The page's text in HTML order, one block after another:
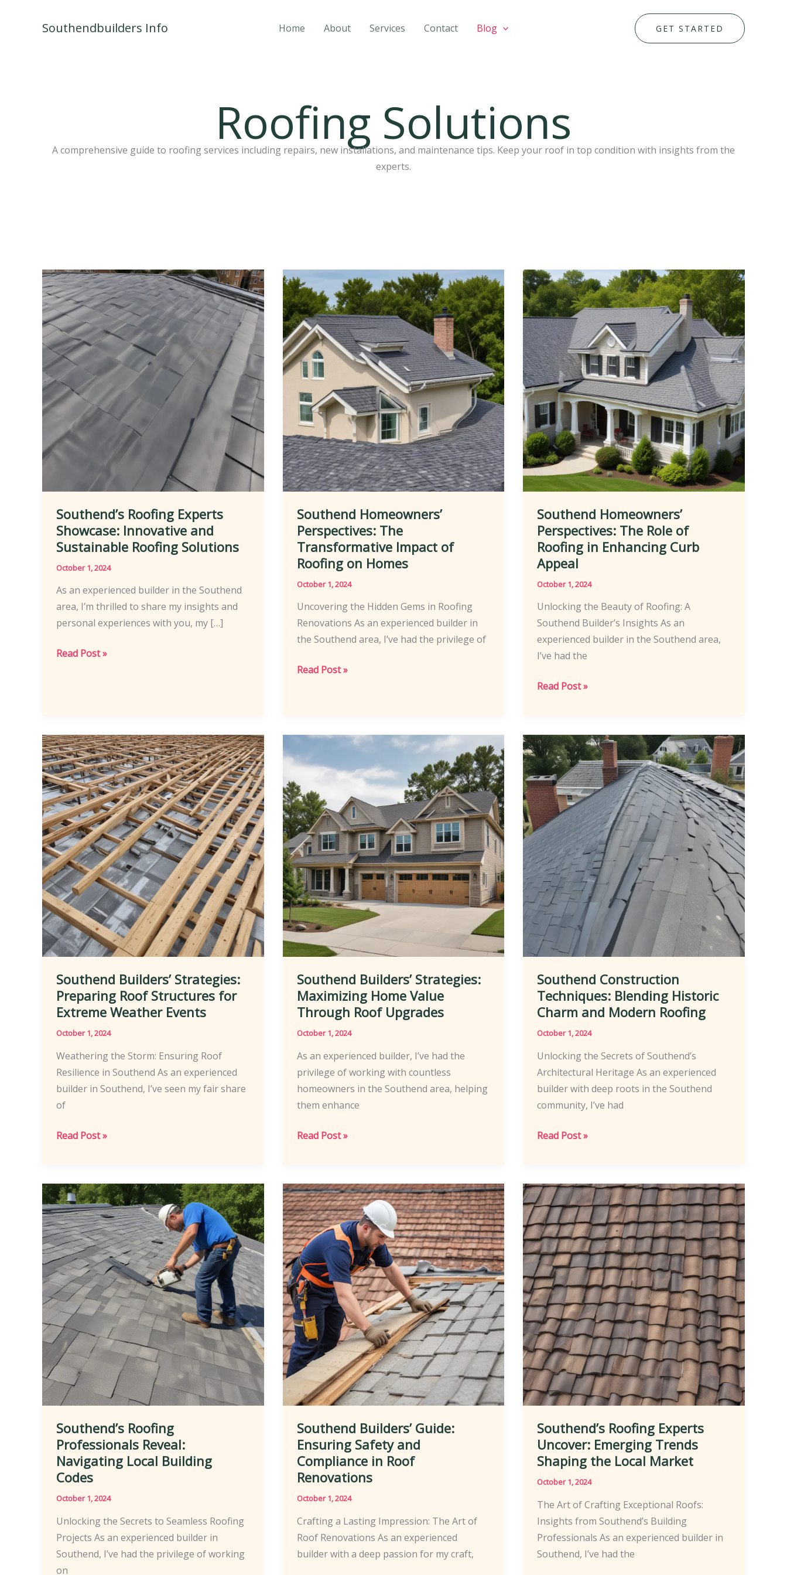
Southendbuilders Info Home About Services Contact Blog GET STARTED
Roofing Solutions
A comprehensive guide to roofing services including repairs, new installations, and maintenance tips. Keep your roof in top condition with insights from the
experts.
Southend’s Roofing Experts
Showcase: Innovative and
Sustainable Roofing Solutions
October 1, 2024
As an experienced builder in the Southend
area, I’m thrilled to share my insights and
personal experiences with you, my […]
Southend’s
and
Sustainable
Roofing
Solutions
Read Post »
Southend Homeowners’
Perspectives: The
Transformative Impact of
Roofing on Homes
October 1, 2024
Uncovering the Hidden Gems in Roofing
Renovations As an experienced builder in
the Southend area, I’ve had the privilege of
Southend
Transformative
Impact
of
Roofing
on
Homes
Read Post »
Southend Homeowners’
Perspectives: The Role of
Roofing in Enhancing Curb
Appeal
October 1, 2024
Unlocking the Beauty of Roofing: A
Southend Builder’s Insights As an
experienced builder in the Southend area,
I’ve had the
Southend
The
Role
of
Roofing
in
Enhancing
Curb
Appeal
Read Post »
Southend Builders’ Strategies:
Preparing Roof Structures for
Extreme Weather Events
October 1, 2024
Weathering the Storm: Ensuring Roof
Resilience in Southend As an experienced
builder in Southend, I’ve seen my fair share
of
Southend
Preparing
Roof
Structures
for
Extreme
Weather
Events
Read Post »
Southend Builders’ Strategies:
Maximizing Home Value
Through Roof Upgrades
October 1, 2024
As an experienced builder, I’ve had the
privilege of working with countless
homeowners in the Southend area, helping
them enhance
Southend
Maximizing
Home
Value
Through
Roof
Upgrades
Read Post »
Southend Construction
Techniques: Blending Historic
Charm and Modern Roofing
October 1, 2024
Unlocking the Secrets of Southend’s
Architectural Heritage As an experienced
builder with deep roots in the Southend
community, I’ve had
Southend
Blending
Historic
Charm
and
Modern
Roofing
Read Post »
Southend’s Roofing
Professionals Reveal:
Navigating Local Building
Codes
October 1, 2024
Unlocking the Secrets to Seamless Roofing
Projects As an experienced builder in
Southend, I’ve had the privilege of working
on
Southend Builders’ Guide:
Ensuring Safety and
Compliance in Roof
Renovations
October 1, 2024
Crafting a Lasting Impression: The Art of
Roof Renovations As an experienced
builder with a deep passion for my craft,
Southend’s Roofing Experts
Uncover: Emerging Trends
Shaping the Local Market
October 1, 2024
The Art of Crafting Exceptional Roofs:
Insights from Southend’s Building
Professionals As an experienced builder in
Southend, I’ve had the